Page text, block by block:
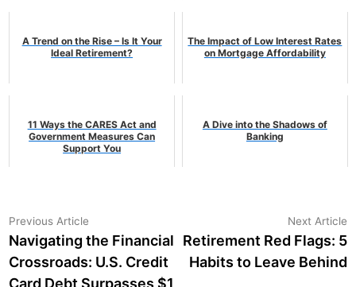
A Trend on the Rise – Is It Your
Ideal Retirement?
The Impact of Low Interest Rates
on Mortgage Affordability
11 Ways the CARES Act and
Government Measures Can
Support You
A Dive into the Shadows of
Banking
Post
navigation
Previous Article
article:
Navigating the Financial
Crossroads: U.S. Credit
Card Debt Surpasses $1
Next Article
Retirement Red Flags: 5
Habits to Leave Behind